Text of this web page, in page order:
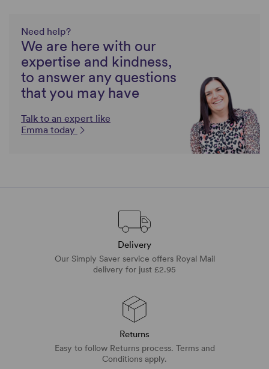
Need help?
We are here with our
expertise and kindness,
to answer any questions
that you may have
Talk to an expert like
Emma today
Delivery
Our Simply Saver service offers Royal Mail
delivery for just £2.95
Returns
Easy to follow Returns process. Terms and
Conditions apply.